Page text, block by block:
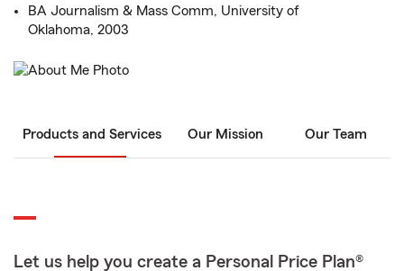
BA Journalism & Mass Comm, University of
Oklahoma, 2003
Products and Services Our Mission Our Team
Let us help you create a Personal Price Plan®